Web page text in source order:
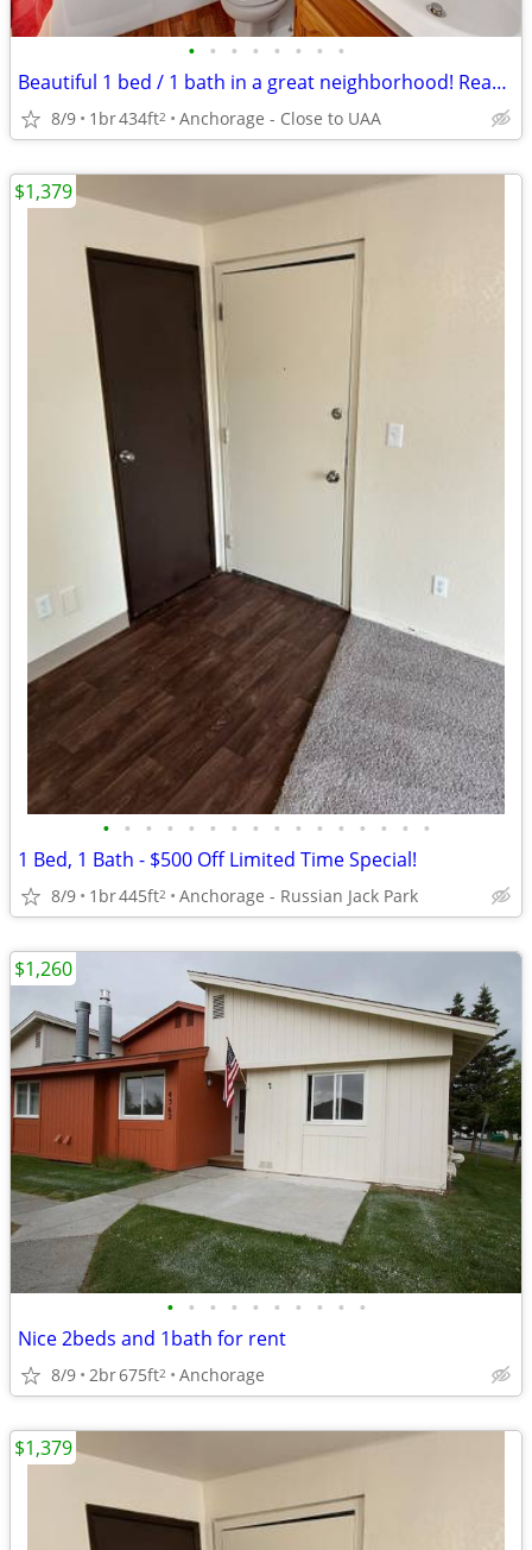
• • • • • • • •
Beautiful 1 bed / 1 bath in a great neighborhood! Ready to view now!
8/9 1br434ft2 Anchorage - Close to UAA
• • • • • • • • • • • • • • • •
1 Bed, 1 Bath - $500 Off Limited Time Special!
8/9 1br445ft2 Anchorage - Russian Jack Park
$1,379
• • • • • • • • • •
Nice 2beds and 1bath for rent
8/9 2br675ft2 Anchorage
$1,260
$1,379